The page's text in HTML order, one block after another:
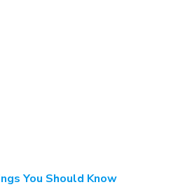
You Should Know